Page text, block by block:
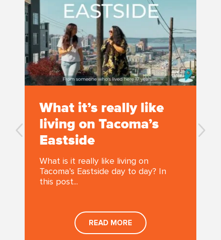
What it’s really like
living on Tacoma’s
Eastside
What is it really like living on
Tacoma’s Eastside day to day? In
this post...
READ MORE